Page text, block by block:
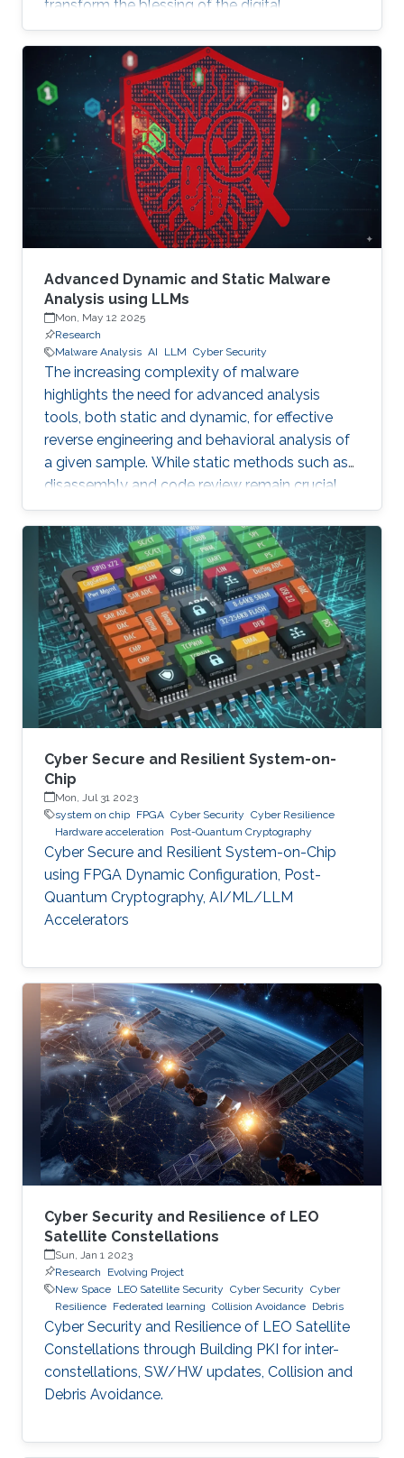
transform the blessing of the digital
transformation into a curse, thus leaving
significant societal threats and economic
damage. Security Operation Centers (SOC) are
therefore becoming a necessary part of every
digital and critical infrastructure with the main
roles of defining cybersecurity policies,
processes, and implementing detection and
response mechanisms and tools
Advanced Dynamic and Static Malware
Analysis using LLMs
Mon, May 12 2025
Research
Malware Analysis AI LLM Cyber Security
The increasing complexity of malware
highlights the need for advanced analysis
tools, both static and dynamic, for effective
reverse engineering and behavioral analysis of
a given sample. While static methods such as
disassembly and code review remain crucial,
many malware samples use packers and
obfuscation techniques that necessitate
memory captures and dynamic analysis
[Dynamic, 2012]. Similarly, hooking system and
API calls at lower levels provides a more
comprehensive view of a program’s true
behavior. It enables analysts to capture
transient execution stages in a multi-layered
malware
Cyber Secure and Resilient System-on-
Chip
Mon, Jul 31 2023
system on chip FPGA Cyber Security Cyber Resilience
Hardware acceleration
Post-Quantum Cryptography
Cyber Secure and Resilient System-on-Chip
using FPGA Dynamic Configuration, Post-
Quantum Cryptography, AI/ML/LLM
Accelerators
Cyber Security and Resilience of LEO
Satellite Constellations
Sun, Jan 1 2023
Research
Evolving Project
New Space LEO Satellite Security Cyber Security Cyber
Resilience Federated learning Collision Avoidance Debris
Cyber Security and Resilience of LEO Satellite
Constellations through Building PKI for inter-
constellations, SW/HW updates, Collision and
Debris Avoidance.